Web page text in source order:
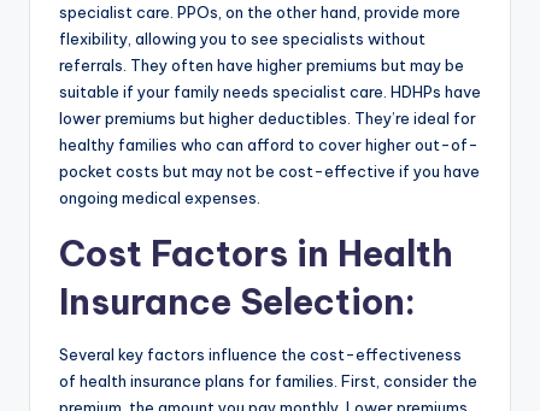
specialist care. PPOs, on the other hand, provide more
flexibility, allowing you to see specialists without
referrals. They often have higher premiums but may be
suitable if your family needs specialist care. HDHPs have
lower premiums but higher deductibles. They’re ideal for
healthy families who can afford to cover higher out-of-
pocket costs but may not be cost-effective if you have
ongoing medical expenses.
Cost Factors in Health
Insurance Selection:
Several key factors influence the cost-effectiveness
of health insurance plans for families. First, consider the
premium, the amount you pay monthly. Lower premiums